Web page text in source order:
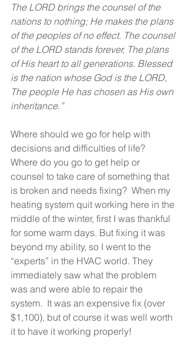
The LORD brings the counsel of the
nations to nothing; He makes the plans
of the peoples of no effect. The counsel
of the LORD stands forever, The plans
of His heart to all generations. Blessed
is the nation whose God is the LORD,
The people He has chosen as His own
inheritance.”
Where should we go for help with
decisions and difficulties of life?
Where do you go to get help or
counsel to take care of something that
is broken and needs fixing?  When my
heating system quit working here in the
middle of the winter, first I was thankful
for some warm days. But fixing it was
beyond my ability, so I went to the
“experts” in the HVAC world. They
immediately saw what the problem
was and were able to repair the
system.  It was an expensive fix (over
$1,100), but of course it was well worth
it to have it working properly!